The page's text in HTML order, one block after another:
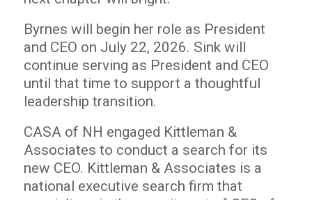
Byrnes will begin her role as President
and CEO on July 22, 2026. Sink will
continue serving as President and CEO
until that time to support a thoughtful
leadership transition.
CASA of NH engaged Kittleman &
Associates to conduct a search for its
new CEO. Kittleman & Associates is a
national executive search firm that